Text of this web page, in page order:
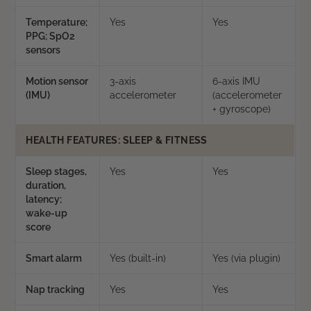
Temperature;
PPG; SpO2
sensors
Yes Yes
Motion sensor
(IMU)
3-axis
accelerometer
6-axis IMU
(accelerometer
+ gyroscope)
HEALTH FEATURES: SLEEP & FITNESS
Sleep stages,
duration,
latency;
wake-up
score
Yes Yes
Smart alarm Yes (built-in) Yes (via plugin)
Nap tracking Yes Yes